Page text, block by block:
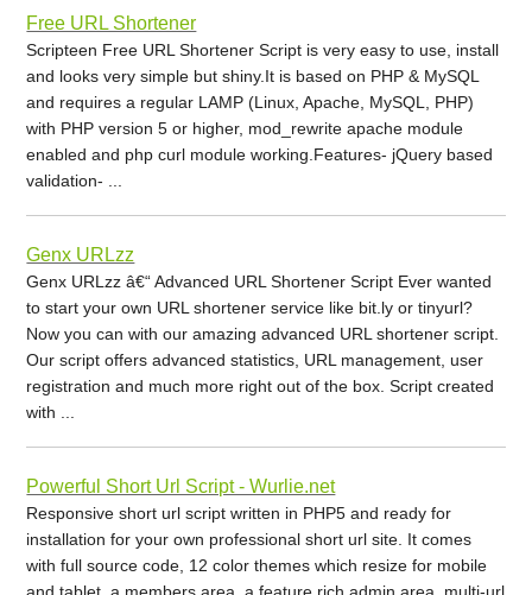
Free URL Shortener
Scripteen Free URL Shortener Script is very easy to use, install
and looks very simple but shiny.It is based on PHP & MySQL
and requires a regular LAMP (Linux, Apache, MySQL, PHP)
with PHP version 5 or higher, mod_rewrite apache module
enabled and php curl module working.Features- jQuery based
validation- ...
Genx URLzz
Genx URLzz â€“ Advanced URL Shortener Script Ever wanted
to start your own URL shortener service like bit.ly or tinyurl?
Now you can with our amazing advanced URL shortener script.
Our script offers advanced statistics, URL management, user
registration and much more right out of the box. Script created
with ...
Powerful Short Url Script - Wurlie.net
Responsive short url script written in PHP5 and ready for
installation for your own professional short url site. It comes
with full source code, 12 color themes which resize for mobile
and tablet, a members area, a feature rich admin area, multi-url